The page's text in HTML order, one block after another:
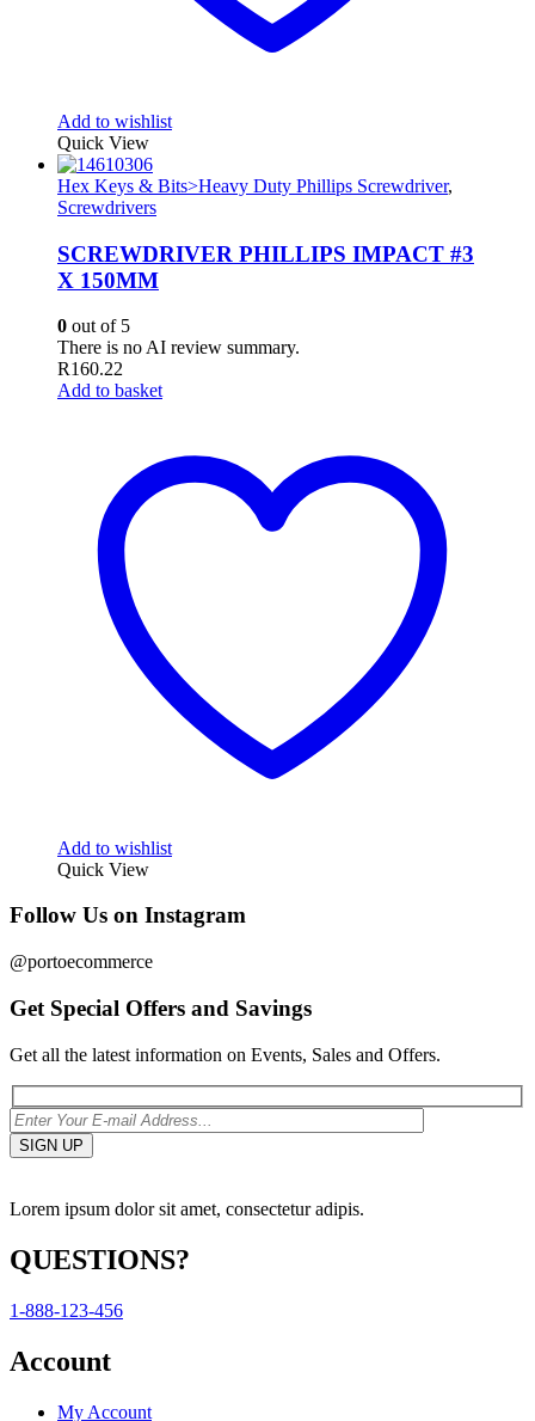
Add to wishlist
Quick View
Hex Keys & Bits>Heavy Duty Phillips Screwdriver,
Screwdrivers
SCREWDRIVER PHILLIPS IMPACT #3
X 150MM
0 out of 5
There is no AI review summary.
R160.22
Add to basket
Add to wishlist
Quick View
Follow Us on Instagram
@portoecommerce
Get Special Offers and Savings
Get all the latest information on Events, Sales and Offers.
Lorem ipsum dolor sit amet, consectetur adipis.
QUESTIONS?
1-888-123-456
Account
My Account